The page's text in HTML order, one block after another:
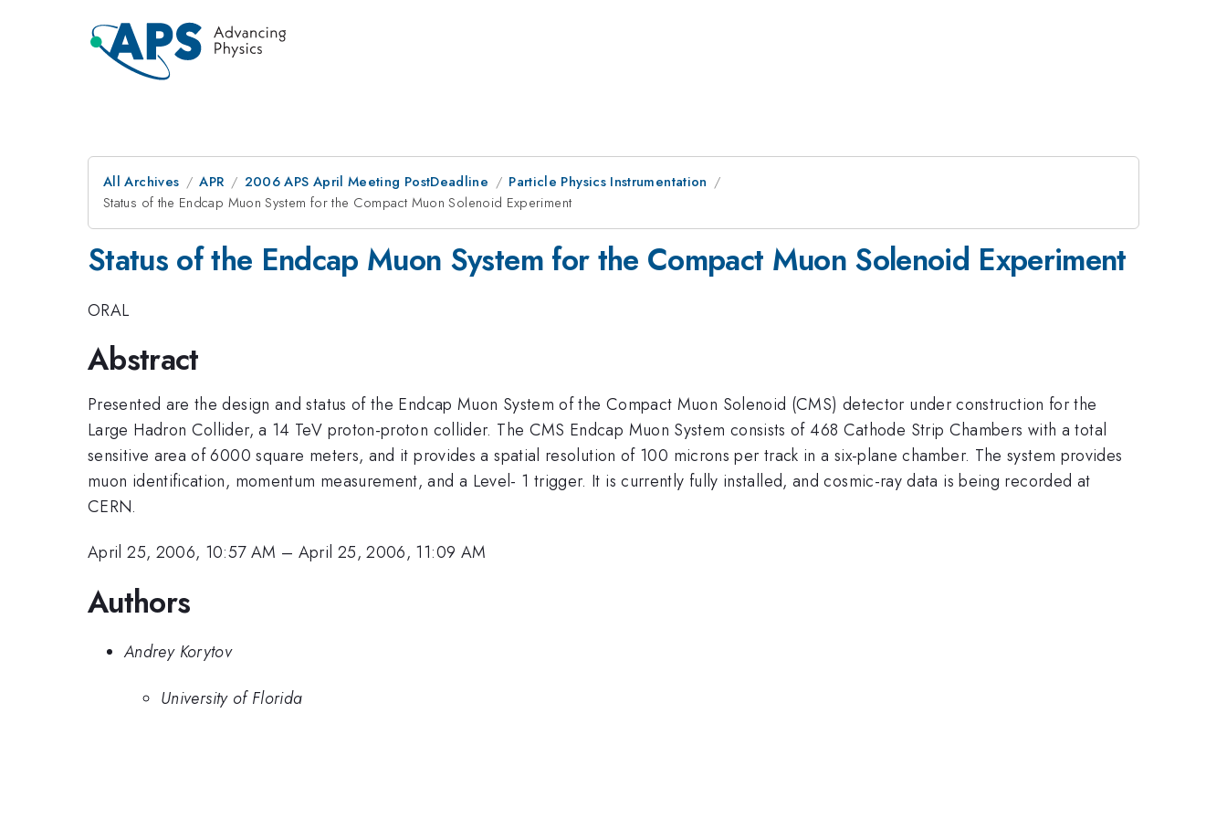
All Archives APR 2006 APS April Meeting PostDeadline
Particle Physics Instrumentation
Status of the Endcap Muon System for the Compact Muon Solenoid Experiment
Status of the Endcap Muon System for the Compact Muon Solenoid Experiment
ORAL
Abstract
Presented are the design and status of the Endcap Muon System of the Compact Muon Solenoid (CMS) detector under construction for the
Large Hadron Collider, a 14 TeV proton-proton collider. The CMS Endcap Muon System consists of 468 Cathode Strip Chambers with a total
sensitive area of 6000 square meters, and it provides a spatial resolution of 100 microns per track in a six-plane chamber. The system provides
muon identification, momentum measurement, and a Level- 1 trigger. It is currently fully installed, and cosmic-ray data is being recorded at
CERN.
April 25, 2006, 10:57 AM – April 25, 2006, 11:09 AM
Authors
Andrey Korytov
University of Florida